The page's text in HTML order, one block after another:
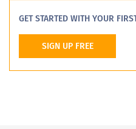
GET STARTED WITH YOUR
SIGN UP FREE